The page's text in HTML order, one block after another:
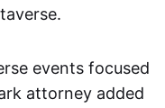
events focused
attorney added